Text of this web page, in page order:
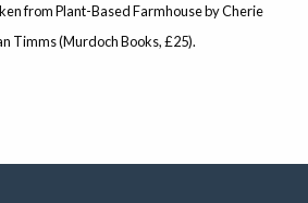
from Plant-Based Farmhouse by Cherie
Timms (Murdoch Books, £25).